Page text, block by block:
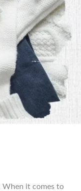
When it comes to